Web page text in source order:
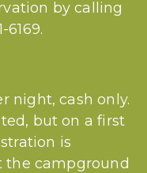
by calling
6169.
night, cash only.
but on a first
is
the campground